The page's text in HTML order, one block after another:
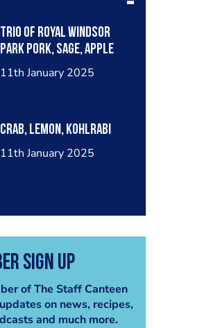
Trio of royal Windsor
park pork, sage, apple
11th January 2025
Crab, lemon, kohlrabi
11th January 2025
Sign Up
of The Staff Canteen
on news, recipes,
and much more.